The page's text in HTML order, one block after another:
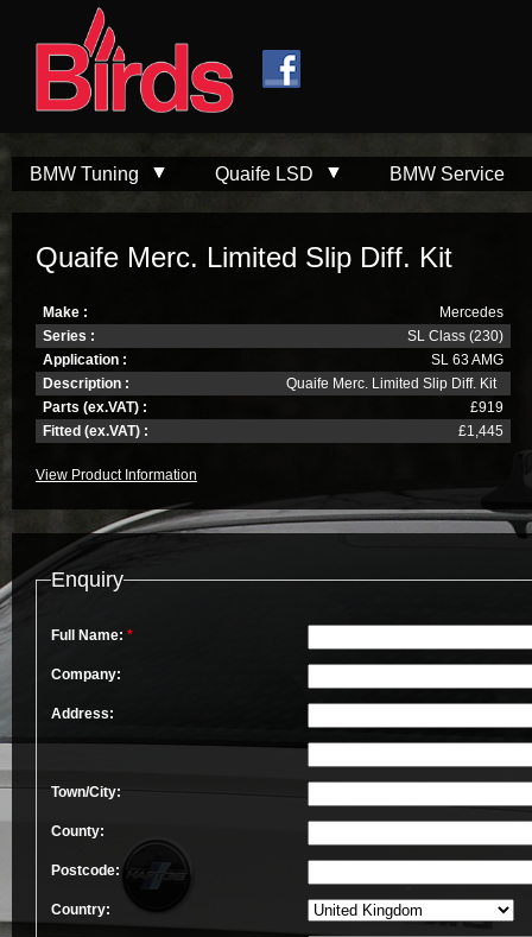
BMW Tuning Quaife LSD BMW Service
Quaife Merc. Limited Slip Diff. Kit
Make :
Mercedes
Series :
SL Class (230)
Application :
SL 63 AMG
Description :
Quaife Merc. Limited Slip Diff. Kit
Parts (ex.VAT) :
£919
Fitted (ex.VAT) :
£1,445
View Product Information
Enquiry
Full Name: *
Company:
Address:
Town/City:
County:
Postcode:
Country: